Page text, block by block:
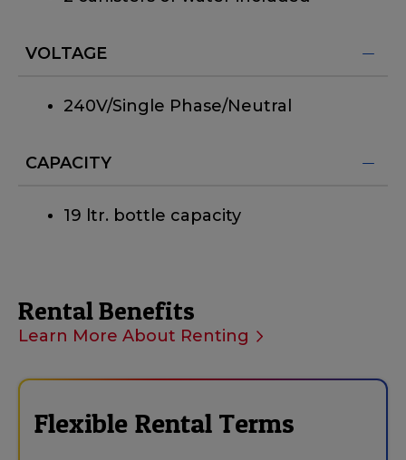
VOLTAGE
240V/Single Phase/Neutral
CAPACITY
19 ltr. bottle capacity
Rental Benefits
Learn More About Renting
Flexible Rental Terms